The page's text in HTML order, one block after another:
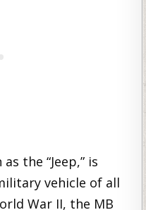
the “Jeep,” is
vehicle of all
War II, the MB